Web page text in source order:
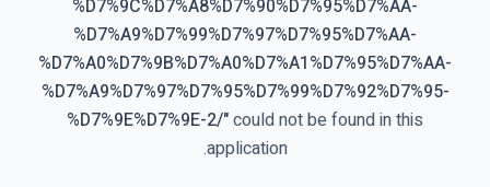
%D7%9C%D7%A8%D7%90%D7%95%D7%AA-
%D7%A9%D7%99%D7%97%D7%95%D7%AA-
%D7%A0%D7%9B%D7%A0%D7%A1%D7%95%D7%AA-
%D7%A9%D7%97%D7%95%D7%99%D7%92%D7%95-
%D7%9E%D7%9E-2/"could not be found in this
application.